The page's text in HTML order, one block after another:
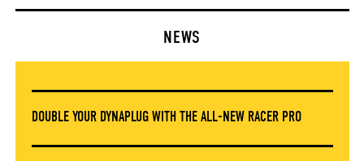
NEWS
DOUBLE YOUR DYNAPLUG WITH THE ALL-NEW RACER PRO